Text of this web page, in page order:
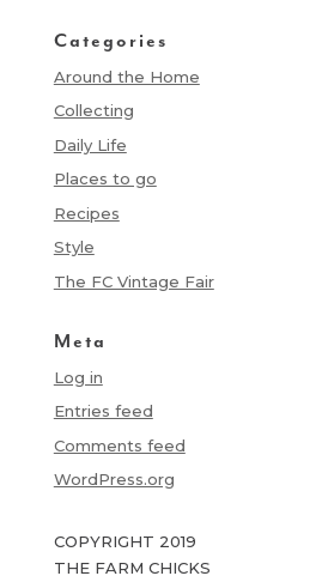
Categories
Around the Home
Collecting
Daily Life
Places to go
Recipes
Style
The FC Vintage Fair
Meta
Log in
Entries feed
Comments feed
WordPress.org
COPYRIGHT 2019
THE FARM CHICKS